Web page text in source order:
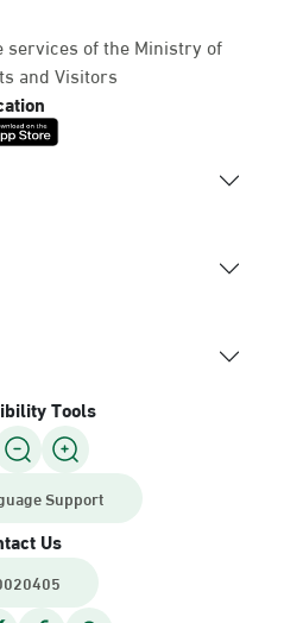
of the Ministry of
and Visitors
Tools
Support
Us